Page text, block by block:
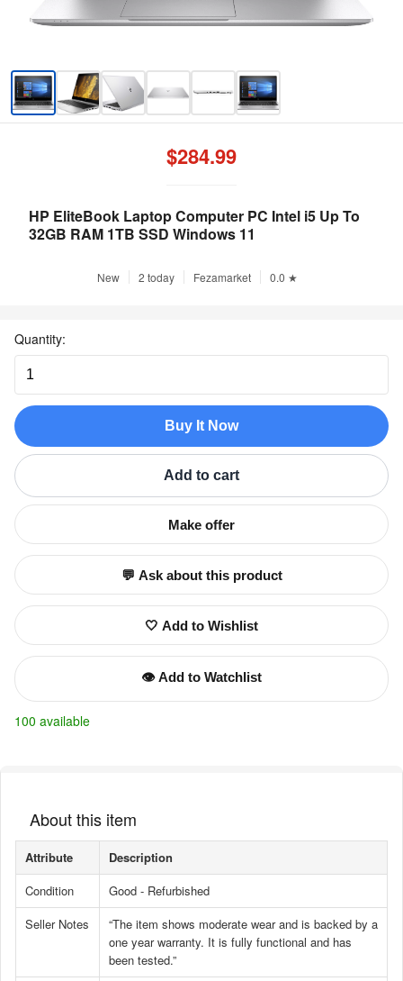
HP EliteBook Laptop Computer PC Intel i5 Up To
32GB RAM 1TB SSD Windows 11
New 2 today Fezamarket 0.0 ★
$284.99
Quantity:
Buy It Now
Add to cart
Make offer
💬 Ask about this product
🤍 Add to Wishlist
👁️ Add to Watchlist
100 available
About this item
Attribute
Description
Condition
Good - Refurbished
Seller Notes
“The item shows moderate wear and is backed by a
one year warranty. It is fully functional and has
been tested.”